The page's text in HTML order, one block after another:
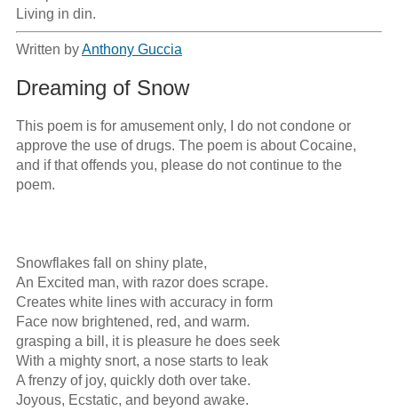
Living in din.
Written byAnthony Guccia
Dreaming of Snow
This poem is for amusement only, I do not condone or
approve the use of drugs. The poem is about Cocaine,
and if that offends you, please do not continue to the
poem.
Snowflakes fall on shiny plate,
An Excited man, with razor does scrape.
Creates white lines with accuracy in form
Face now brightened, red, and warm.
grasping a bill, it is pleasure he does seek
With a mighty snort, a nose starts to leak
A frenzy of joy, quickly doth over take.
Joyous, Ecstatic, and beyond awake.